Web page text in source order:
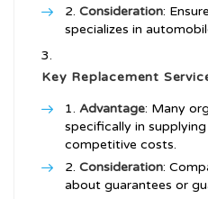
Consideration:
specializes in
Key Replacement
Advantage: Many
specifically in
competitive costs.
Consideration:
about guarantees or